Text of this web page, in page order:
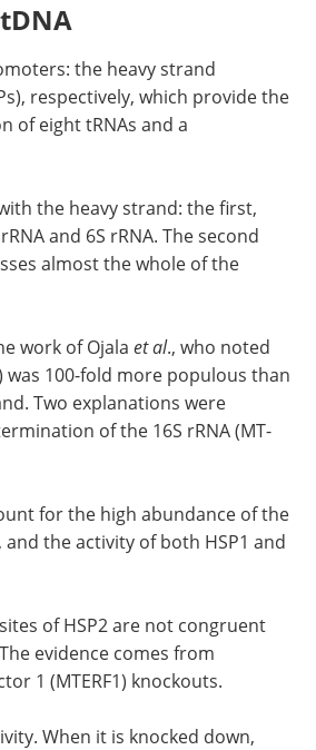
the heavy strand
respectively, which provide the
of eight tRNAs and a
the heavy strand: the first,
and 6S rRNA. The second
almost the whole of the
work of Ojala et al., who noted
was 100-fold more populous than
Two explanations were
of the 16S rRNA (MT-
for the high abundance of the
the activity of both HSP1 and
of HSP2 are not congruent
evidence comes from
1 (MTERF1) knockouts.
When it is knocked down,